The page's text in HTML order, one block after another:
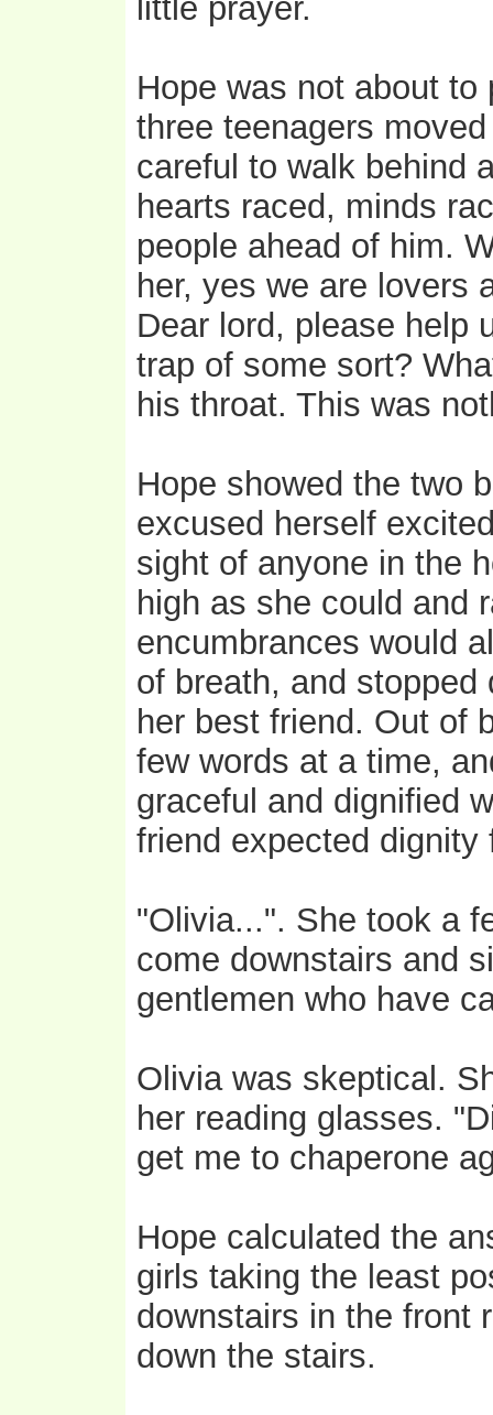
little prayer.
Hope was not about
three teenagers
careful to walk behind
hearts raced, minds
people ahead of him.
her, yes we are lovers
Dear lord, please help
trap of some sort?
his throat. This was
Hope showed the two
excused herself
sight of anyone in the
high as she could and
encumbrances would
of breath, and
her best friend. Out of
few words at a time,
graceful and dignified
friend expected
"Olivia...". She took a
come downstairs and
gentlemen who have
Olivia was skeptical.
her reading glasses.
get me to chaperone
Hope calculated the
girls taking the least
downstairs in the front
down the stairs.